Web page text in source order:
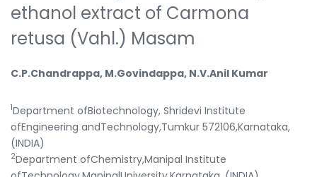
ethanol extract of Carmona
retusa (Vahl.) Masam
C.P.Chandrappa, M.Govindappa, N.V.Anil Kumar
1Department ofBiotechnology, Shridevi Institute
ofEngineering andTechnology,Tumkur 572106,Karnataka,
(INDIA)
2Department ofChemistry,Manipal Institute